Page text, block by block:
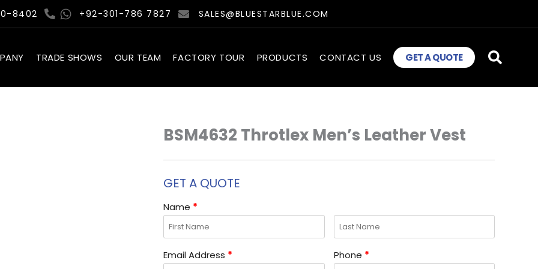
8402 +92-301-786 7827 SALES@BLUESTARBLUE.COM
TRADE SHOWS OUR TEAM FACTORY TOUR PRODUCTS CONTACT US GET A QUOTE
GET A QUOTE
Name *
Email Address * Phone *
BSM4632 Throtlex Men’s Leather Vest